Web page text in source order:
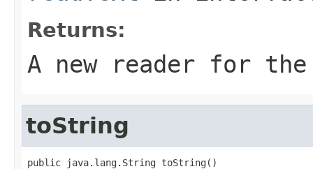
Returns:
A new reader for
toString
public java.lang.String toString()